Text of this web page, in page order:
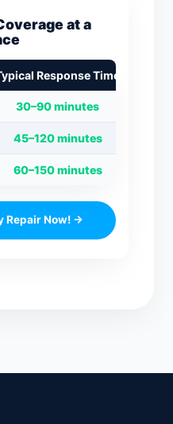
at a
Response Time
30–90 minutes
45–120 minutes
60–150 minutes
Repair Now! →